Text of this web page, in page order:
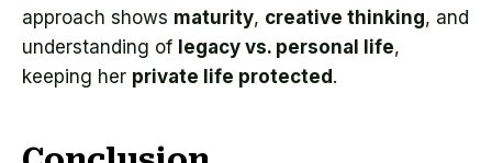
approach shows maturity, creative thinking, and
understanding of legacy vs. personal life,
keeping her private life protected .